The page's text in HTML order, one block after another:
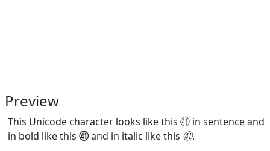
Preview
This Unicode character looks like this ㊶ in sentence and
in bold like this ㊶and in italic like this ㊶.